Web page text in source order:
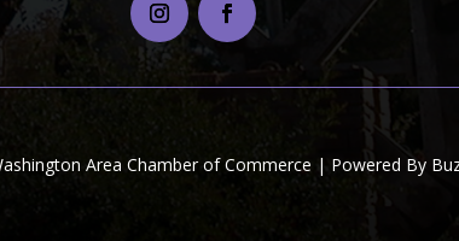
Area Chamber of Commerce | Powered By